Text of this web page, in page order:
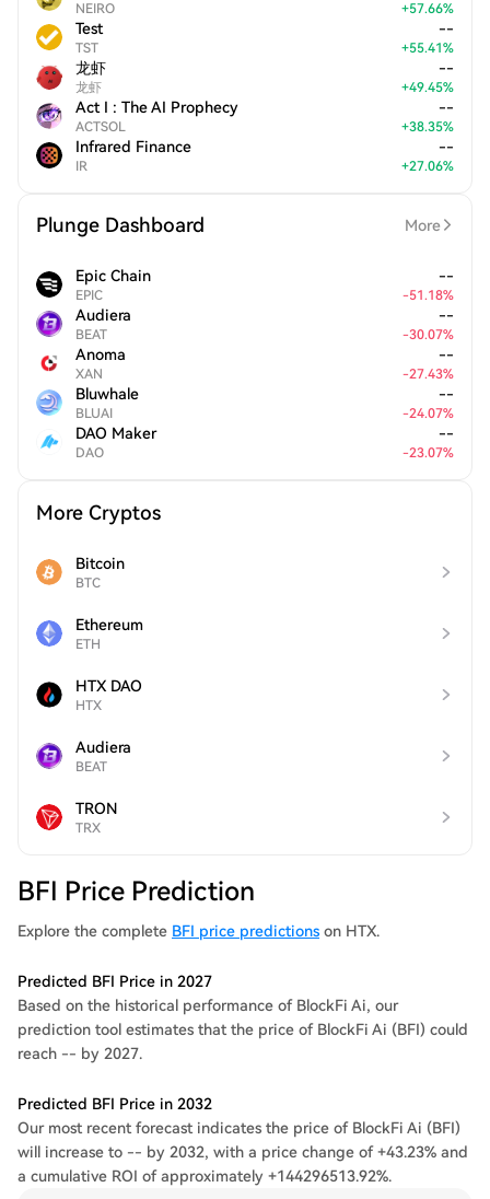
NEIRO +57.66%
Test
TST
--
+55.41%
龙虾
龙虾
--
+49.45%
Act I : The AI Prophecy
ACTSOL
--
+38.35%
Infrared Finance
IR
--
+27.06%
Plunge Dashboard More
Epic Chain
EPIC
--
-51.18%
Audiera
BEAT
--
-30.07%
Anoma
XAN
--
-27.43%
Bluwhale
BLUAI
--
-24.07%
DAO Maker
DAO
--
-23.07%
More Cryptos
Bitcoin
BTC
Ethereum
ETH
HTX DAO
HTX
Audiera
BEAT
TRON
TRX
BFI Price Prediction
Explore the complete BFI price predictions on HTX.
Predicted BFI Price in 2027
Based on the historical performance of BlockFi Ai, our
prediction tool estimates that the price of BlockFi Ai (BFI) could
reach -- by 2027.
Predicted BFI Price in 2032
Our most recent forecast indicates the price of BlockFi Ai (BFI)
will increase to -- by 2032, with a price change of +43.23% and
a cumulative ROI of approximately +144296513.92%.